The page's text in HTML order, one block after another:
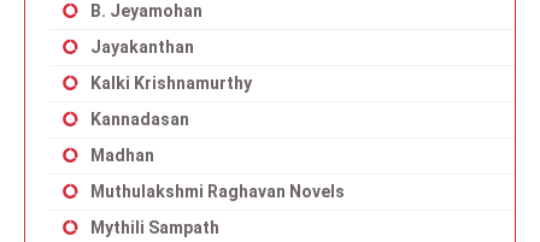
B. Jeyamohan
Jayakanthan
Kalki Krishnamurthy
Kannadasan
Madhan
Muthulakshmi Raghavan Novels
Mythili Sampath